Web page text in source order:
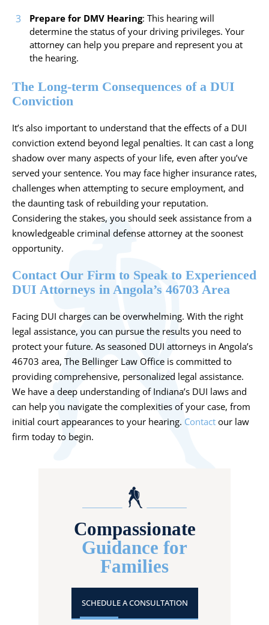
Prepare for DMV Hearing: This hearing will
determine the status of your driving privileges. Your
attorney can help you prepare and represent you at
the hearing.
The Long-term Consequences of a DUI
Conviction
It’s also important to understand that the effects of a DUI
conviction extend beyond legal penalties. It can cast a long
shadow over many aspects of your life, even after you’ve
served your sentence. You may face higher insurance rates,
challenges when attempting to secure employment, and
the daunting task of rebuilding your reputation.
Considering the stakes, you should seek assistance from a
knowledgeable criminal defense attorney at the soonest
opportunity.
Contact Our Firm to Speak to Experienced
DUI Attorneys in Angola’s 46703 Area
Facing DUI charges can be overwhelming. With the right
legal assistance, you can pursue the results you need to
protect your future. As seasoned DUI attorneys in Angola’s
46703 area, The Bellinger Law Office is committed to
providing comprehensive, personalized legal assistance.
We have a deep understanding of Indiana’s DUI laws and
can help you navigate the complexities of your case, from
initial court appearances to your hearing. Contact our law
firm today to begin.
Compassionate
Guidance for
Families
SCHEDULE A CONSULTATION